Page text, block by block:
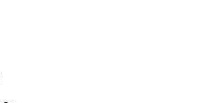
:
:
mode
ID :